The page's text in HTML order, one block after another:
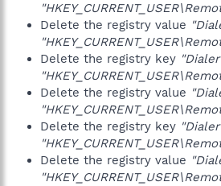
Delete the registry value
Delete the registry key "Dialer
Delete the registry value
Delete the registry key
Delete the registry value